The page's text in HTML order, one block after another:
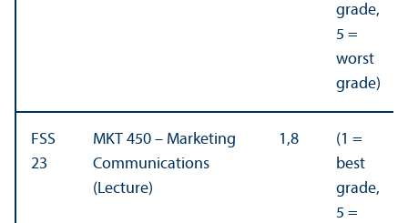
grade,
5 =
worst
grade)
FSS
23
MKT 450 – Marketing
Communications
(Lecture)
1,8
(1 =
best
grade,
5 =